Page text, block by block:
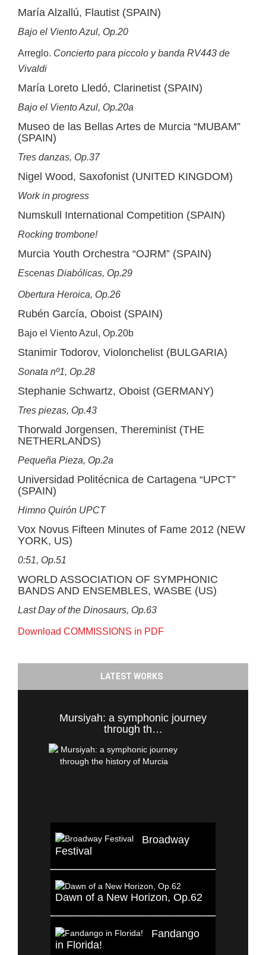
María Alzallú, Flautist (SPAIN)
Bajo el Viento Azul, Op.20
Arreglo. Concierto para piccolo y banda RV443 de
Vivaldi
María Loreto Lledó, Clarinetist (SPAIN)
Bajo el Viento Azul, Op.20a
Museo de las Bellas Artes de Murcia “MUBAM”
(SPAIN)
Tres danzas, Op.37
Nigel Wood, Saxofonist (UNITED KINGDOM)
Work in progress
Numskull International Competition (SPAIN)
Rocking trombone!
Murcia Youth Orchestra “OJRM” (SPAIN)
Escenas Diabólicas, Op.29
Obertura Heroica, Op.26
Rubén García, Oboist (SPAIN)
Bajo el Viento Azul, Op.20b
Stanimir Todorov, Violonchelist (BULGARIA)
Sonata nº1, Op.28
Stephanie Schwartz, Oboist (GERMANY)
Tres piezas, Op.43
Thorwald Jorgensen, Thereminist (THE
NETHERLANDS)
Pequeña Pieza, Op.2a
Universidad Politécnica de Cartagena “UPCT”
(SPAIN)
Himno Quirón UPCT
Vox Novus Fifteen Minutes of Fame 2012 (NEW
YORK, US)
0:51, Op.51
WORLD ASSOCIATION OF SYMPHONIC
BANDS AND ENSEMBLES, WASBE (US)
Last Day of the Dinosaurs, Op.63
Download COMMISSIONS in PDF
LATEST WORKS
Mursiyah: a symphonic journey
through th…
Broadway
Festival
Dawn of a New Horizon, Op.62
Fandango
in Florida!